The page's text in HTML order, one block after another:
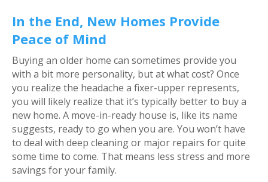
In the End, New Homes Provide
Peace of Mind
Buying an older home can sometimes provide you
with a bit more personality, but at what cost? Once
you realize the headache a fixer-upper represents,
you will likely realize that it’s typically better to buy a
new home. A move-in-ready house is, like its name
suggests, ready to go when you are. You won’t have
to deal with deep cleaning or major repairs for quite
some time to come. That means less stress and more
savings for your family.